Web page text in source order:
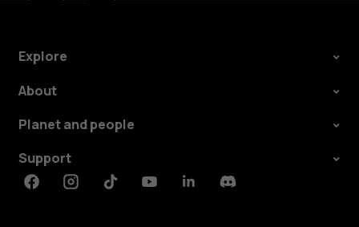
Explore
About
Planet and people
Support
FacebookInstagramTiktokYoutubeLinkedinDiscord